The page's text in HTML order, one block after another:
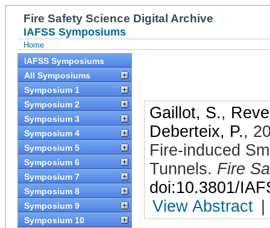
Fire Safety Science Digital Archive
IAFSS Symposiums
Home
IAFSS Symposiums
All Symposiums
Symposium 1
Symposium 2
Symposium 3
Symposium 4
Symposium 5
Symposium 6
Symposium 7
Symposium 8
Symposium 9
Symposium 10
Gaillot, S.,
Deberteix, P.,
Fire-induced
Tunnels. Fire
doi:10.3801/
View Abstract